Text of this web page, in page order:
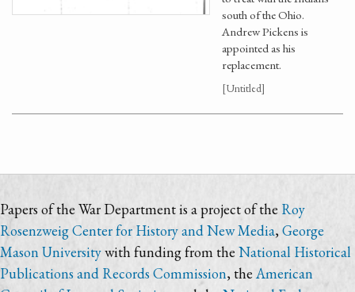
south of the Ohio.
Andrew Pickens is
appointed as his
replacement.
[Untitled]
Papers of the War Department is a project of the Roy
Rosenzweig Center for History and New Media,George
Mason Universitywith funding from the National Historical
Publications and Records Commission, the American